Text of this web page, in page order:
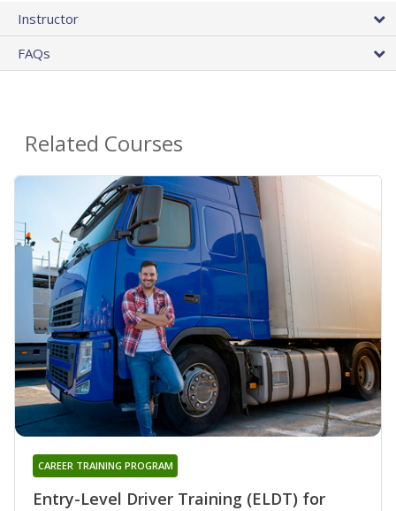
Instructor
FAQs
Related Courses
Entry-Level Driver Training (ELDT) for
CAREER TRAINING PROGRAM